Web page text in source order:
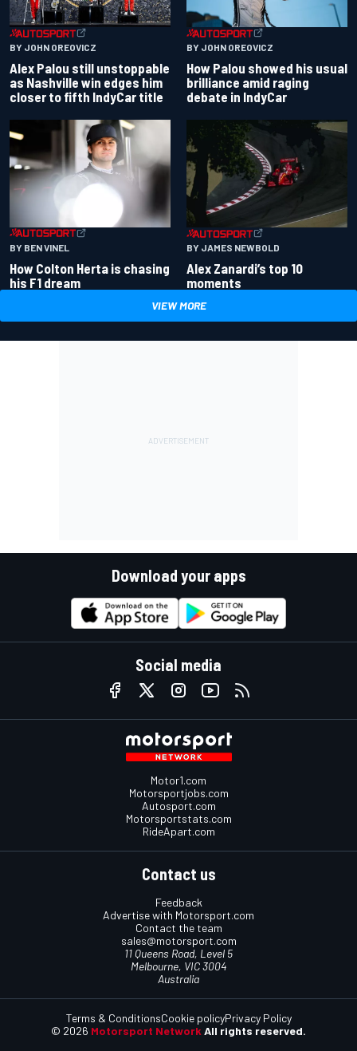
BY JOHN OREOVICZ
Alex Palou still unstoppable
as Nashville win edges him
closer to fifth IndyCar title
BY JOHN OREOVICZ
How Palou showed his usual
brilliance amid raging
debate in IndyCar
BY BEN VINEL
How Colton Herta is chasing
his F1 dream
BY JAMES NEWBOLD
Alex Zanardi’s top 10
moments
VIEW MORE
Download your apps
Social media
Motor1.com
Motorsportjobs.com
Autosport.com
Motorsportstats.com
RideApart.com
Contact us
Feedback
Advertise with Motorsport.com
Contact the team
sales@motorsport.com
11 Queens Road, Level 5
Melbourne, VIC 3004
Australia
© 2026 Motorsport NetworkAll rights reserved.
Terms & ConditionsCookie policyPrivacy Policy